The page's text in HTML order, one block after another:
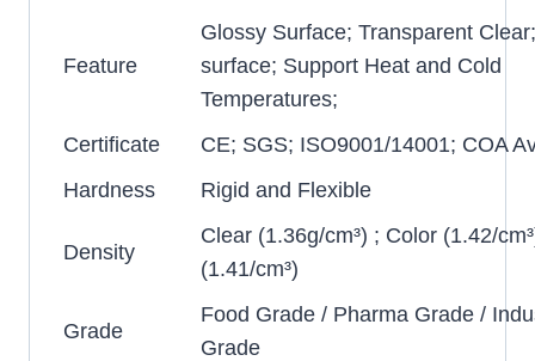
Feature
Glossy Surface; Transparent
surface; Support Heat and Cold
Temperatures;
Certificate
CE; SGS; ISO9001/14001; COA
Hardness
Rigid and Flexible
Density
Clear (1.36g/cm³) ; Color (1.42/
(1.41/cm³)
Grade
Food Grade / Pharma Grade /
Grade